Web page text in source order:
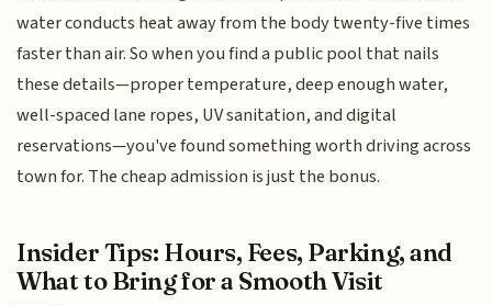
water conducts heat away from the body twenty-five times
faster than air. So when you find a public pool that nails
these details—proper temperature, deep enough water,
well-spaced lane ropes, UV sanitation, and digital
reservations—you've found something worth driving across
town for. The cheap admission is just the bonus.
Insider Tips: Hours, Fees, Parking, and
What to Bring for a Smooth Visit